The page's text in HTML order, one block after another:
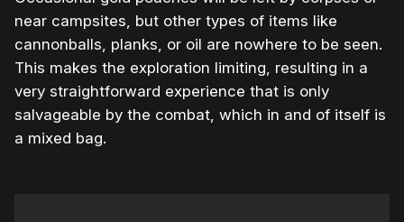
near campsites, but other types of items like
cannonballs, planks, or oil are nowhere to be seen.
This makes the exploration limiting, resulting in a
very straightforward experience that is only
salvageable by the combat, which in and of itself is
a mixed bag.